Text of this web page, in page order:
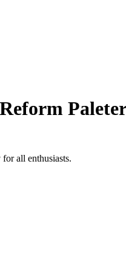
all enthusiasts.